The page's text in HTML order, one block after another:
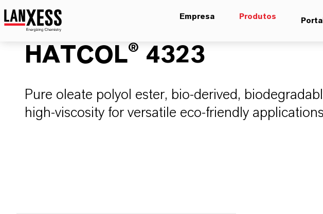
Empresa Produtos
HATCOL® 4323
Pure oleate polyol ester, bio-derived,
high-viscosity for versatile eco-friendly